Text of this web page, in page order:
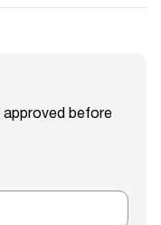
approved before